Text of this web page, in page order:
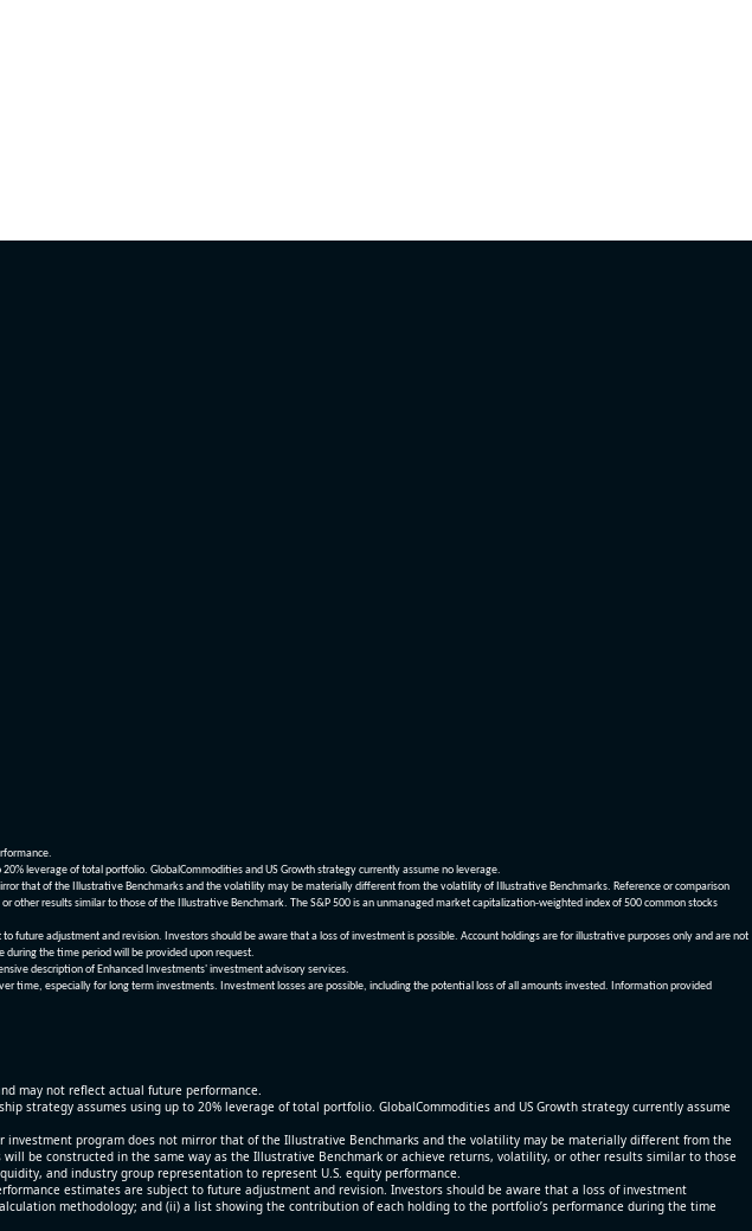
leverage of total portfolio. GlobalCommodities and US Growth strategy currently assume no leverage.
that of the Illustrative Benchmarks and the volatility may be materially different from the volatility of Illustrative Benchmarks. Reference or comparison
results similar to those of the Illustrative Benchmark. The S&P 500 is an unmanaged market capitalization-weighted index of 500 common stocks
adjustment and revision. Investors should be aware that a loss of investment is possible. Account holdings are for illustrative purposes only and are not
the time period will be provided upon request.
description of Enhanced Investments' investment advisory services.
time, especially for long term investments. Investment losses are possible, including the potential loss of all amounts invested. Information provided
may not reflect actual future performance.
strategy assumes using up to 20% leverage of total portfolio. GlobalCommodities and US Growth strategy currently assume
program does not mirror that of the Illustrative Benchmarks and the volatility may be materially different from the
be constructed in the same way as the Illustrative Benchmark or achieve returns, volatility, or other results similar to those
and industry group representation to represent U.S. equity performance.
estimates are subject to future adjustment and revision. Investors should be aware that a loss of investment
methodology; and (ii) a list showing the contribution of each holding to the portfolio’s performance during the time